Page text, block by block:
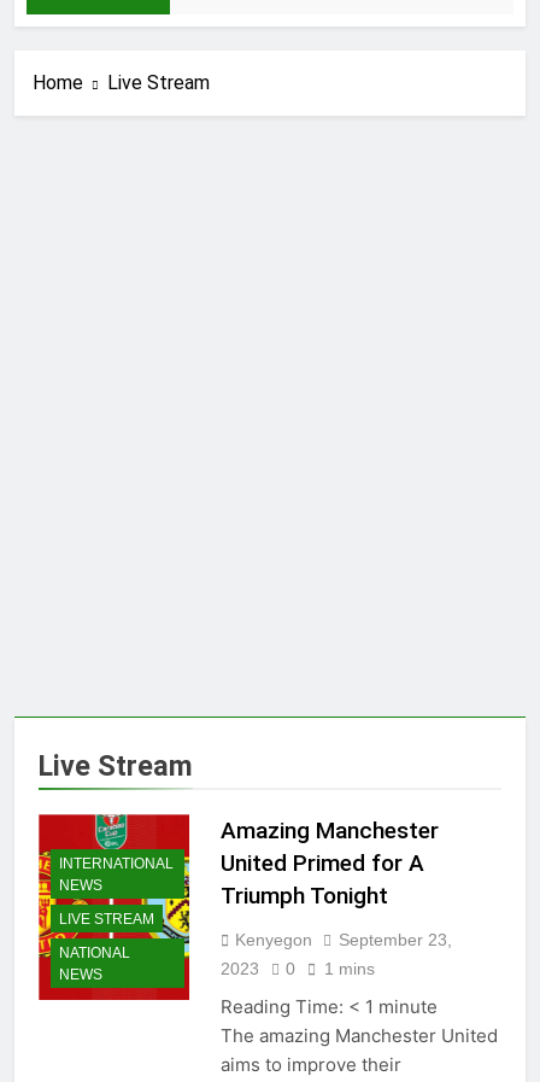
Home Live Stream
Live Stream
INTERNATIONAL
NEWS
LIVE STREAM
NATIONAL
NEWS
Amazing Manchester
United Primed for A
Triumph Tonight
Kenyegon
September 23,
2023
0 1 mins
Reading Time: < 1 minute
The amazing Manchester United
aims to improve their